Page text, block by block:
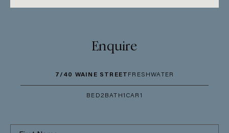
Enquire
7/40 WAINE STREET FRESHWATER
BED2 BATH 1 CAR 1